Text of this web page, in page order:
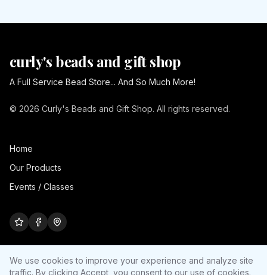
curly's beads and gift shop
A Full Service Bead Store... And So Much More!
© 2026 Curly's Beads and Gift Shop. All rights reserved.
Home
Our Products
Events / Classes
We use cookies to improve your experience and analyze site
traffic. By clicking Accept, you consent to our use of cookies.